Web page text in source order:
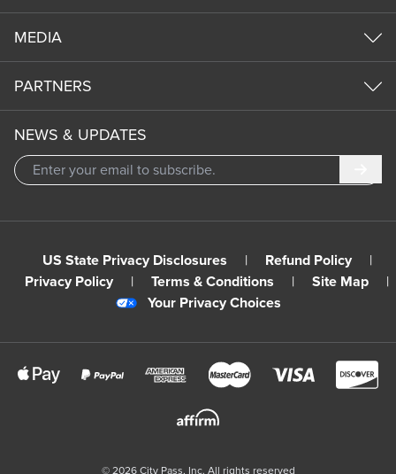
MEDIA
PARTNERS
NEWS & UPDATES
US State Privacy Disclosures | Refund Policy
|
Privacy Policy
| Terms & Conditions | Site Map
|
Your Privacy Choices
© 2026City Pass, Inc. All rights reserved